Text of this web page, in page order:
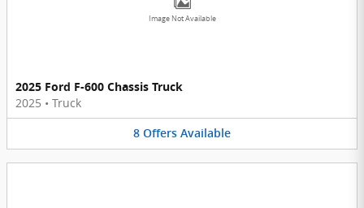
Image Not Available
2025 Ford F-600 Chassis Truck
2025 • Truck
8 Offers Available